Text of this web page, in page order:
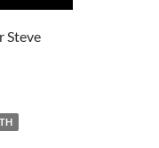
or
decrease
Steve